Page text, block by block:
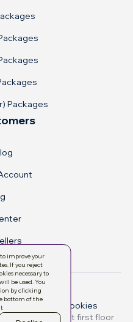
Packages
Policy Manage cookies
improve your
If you reject
necessary to
be used. You
by clicking
bottom of the